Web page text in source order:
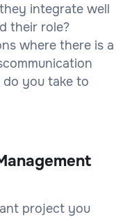
integrate well
their role?
where there is a
you take to
project you